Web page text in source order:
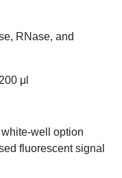
RNase, and
μl
well option
fluorescent signal